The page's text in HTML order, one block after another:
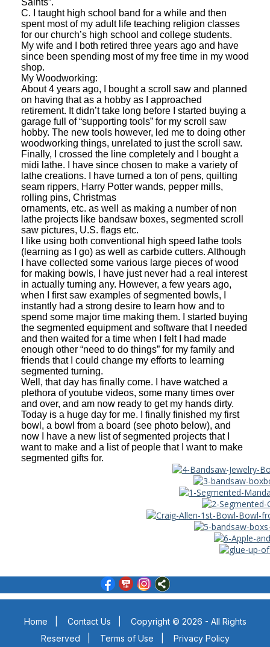
C. I taught high school band for a while and then
spent most of my adult life teaching religion classes
for our church’s high school and college students.
My wife and I both retired three years ago and have
since been spending most of my free time in my wood
shop.
My Woodworking:
About 4 years ago, I bought a scroll saw and planned
on having that as a hobby as I approached
retirement. It didn’t take long before I started buying a
garage full of “supporting tools” for my scroll saw
hobby. The new tools however, led me to doing other
woodworking things, unrelated to just the scroll saw.
Finally, I crossed the line completely and I bought a
midi lathe. I have since chosen to make a variety of
lathe creations. I have turned a ton of pens, quilting
seam rippers, Harry Potter wands, pepper mills,
rolling pins, Christmas
ornaments, etc. as well as making a number of non
lathe projects like bandsaw boxes, segmented scroll
saw pictures, U.S. flags etc.
I like using both conventional high speed lathe tools
(learning as I go) as well as carbide cutters. Although
I have collected some various large pieces of wood
for making bowls, I have just never had a real interest
in actually turning any. However, a few years ago,
when I first saw examples of segmented bowls, I
instantly had a strong desire to learn how and to
spend some major time making them. I started buying
the segmented equipment and software that I needed
and then waited for a time when I felt I had made
enough other “need to do things” for my family and
friends that I could change my efforts to learning
segmented turning.
Well, that day has finally come. I have watched a
plethora of youtube videos, some many times over
and over, and am now ready to get my hands dirty.
Today is a huge day for me. I finally finished my first
bowl, a bowl from a board (see photo below), and
now I have a new list of segmented projects that I
want to make and a list of people that I want to make
segmented gifts for.
Home Contact Us
Copyright © 2026 - All Rights
Reserved
Terms of Use
Privacy Policy